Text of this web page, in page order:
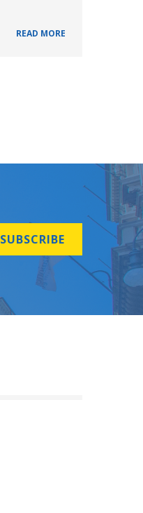
READ MORE
SUBSCRIBE